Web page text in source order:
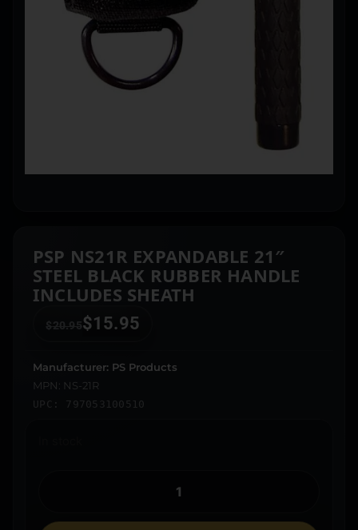
PSP NS21R EXPANDABLE 21″
STEEL BLACK RUBBER HANDLE
INCLUDES SHEATH
$20.95$15.95
Manufacturer: PS Products
MPN: NS-21R
UPC: 797053100510